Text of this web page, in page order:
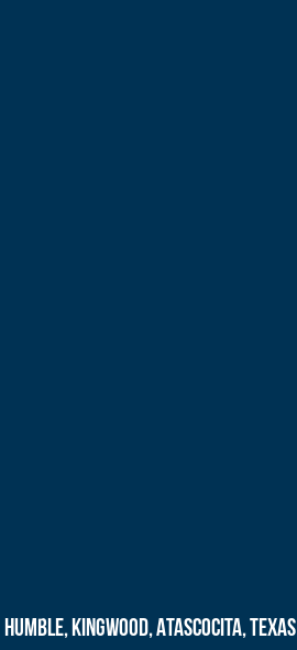
Humble, Kingwood, Atascocita, Texas